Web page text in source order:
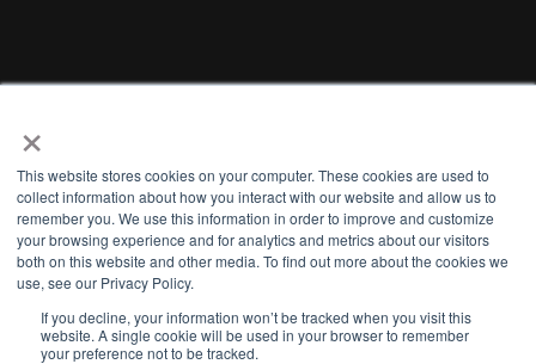
×
This website stores cookies on your computer. These cookies are used to
collect information about how you interact with our website and allow us to
remember you. We use this information in order to improve and customize
your browsing experience and for analytics and metrics about our visitors
both on this website and other media. To find out more about the cookies we
use, see our Privacy Policy.
If you decline, your information won’t be tracked when you visit this
website. A single cookie will be used in your browser to remember
your preference not to be tracked.